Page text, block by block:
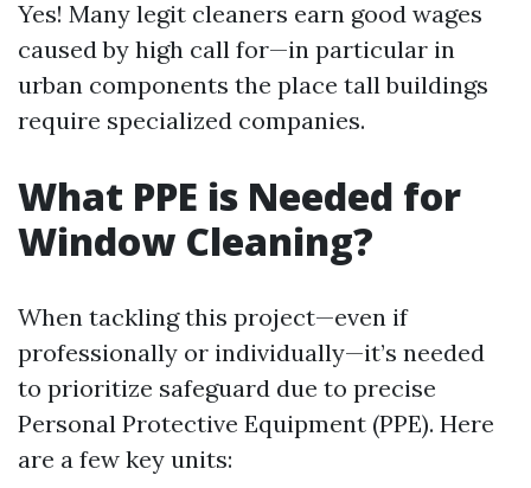
Yes! Many legit cleaners earn good wages
caused by high call for—in particular in
urban components the place tall buildings
require specialized companies.
What PPE is Needed for
Window Cleaning?
When tackling this project—even if
professionally or individually—it’s needed
to prioritize safeguard due to precise
Personal Protective Equipment (PPE). Here
are a few key units: